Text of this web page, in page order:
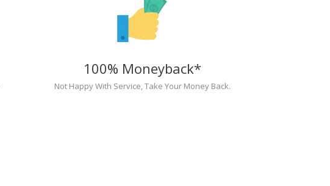
100% Moneyback*
Not Happy With Service, Take Your Money Back.